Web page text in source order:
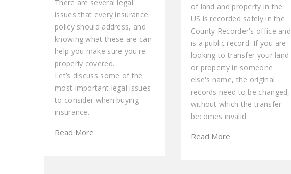
There are several legal
issues that every insurance
policy should address, and
knowing what these are can
help you make sure you're
properly covered.
Let’s discuss some of the
most important legal issues
to consider when buying
insurance.
Read More
of land and property in the
US is recorded safely in the
County Recorder's office and
is a public record. If you are
looking to transfer your land
or property in someone
else's name, the original
records need to be changed,
without which the transfer
becomes invalid.
Read More